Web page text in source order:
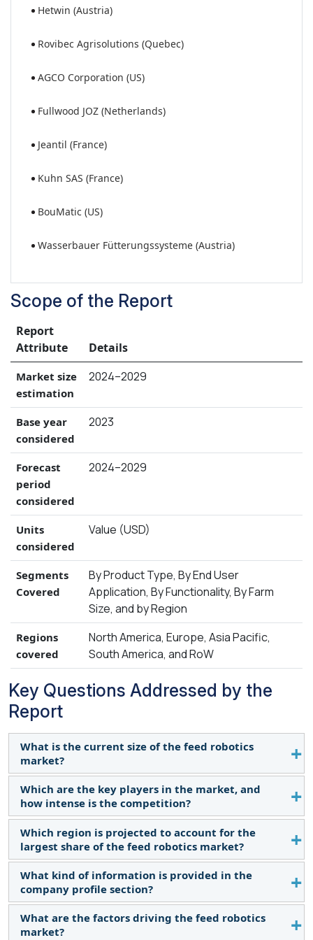
Hetwin (Austria)
Rovibec Agrisolutions (Quebec)
AGCO Corporation (US)
Fullwood JOZ (Netherlands)
Jeantil (France)
Kuhn SAS (France)
BouMatic (US)
Wasserbauer Fütterungssysteme (Austria)
Scope of the Report
Report
Attribute
Details
Market size
estimation
2024–2029
Base year
considered
2023
Forecast
period
considered
2024–2029
Units
considered
Value (USD)
Segments
Covered
By Product Type, By End User
Application, By Functionality, By Farm
Size, and by Region
Regions
covered
North America, Europe, Asia Pacific,
South America, and RoW
Key Questions Addressed by the
Report
What is the current size of the feed robotics
market?
The Feed Robotics market is projected to grow
from USD 1.6 billion in 2024 to USD 2.5 billion by
2029, at a CAGR of 11.5% during the forecast
period.
Which are the key players in the market, and
how intense is the competition?
Key Market Players in this include Lely (
Netherlands), DeLaval (Europe), GEA Group AG
(Germany), Triolet BV (Netherlands), Hetwin
(Austria), Rovibec Agrisolutions (Quebec). The
market for feed robotics is expanding rapidly, with
more mergers, acquisitions, and product launches.
Companies in this sector are also heavily investing
Which region is projected to account for the
largest share of the feed robotics market?
According to the International Federation of
Robotics (IFR) on June 28, 2023, the European
Union's (EU) 27 member states installed nearly
72,000 industrial robots in 2022, marking a 6%
What kind of information is provided in the
company profile section?
The provided company profiles deliver crucial
What are the factors driving the feed robotics
market?